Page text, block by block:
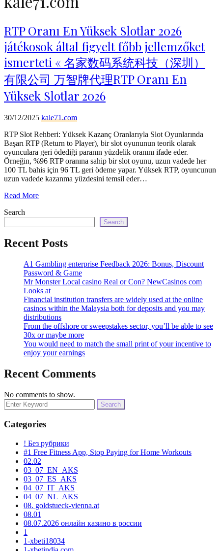
=
']');
echo
''
.
esc_html($cleaned_text)
.
'
';
}
echo
RTP Oranı En Yüksek Slotlar 2026
játékosok által figyelt főbb jellemzőket
ismerteti « 名家数码系统科技（深圳）
有限公司 万智牌代理RTP Oranı En
Yüksek Slotlar 2026
30/12/2025 kale71.com
RTP Slot Rehberi: Yüksek Kazanç Oranlarıyla Slot Oyunlarında
Başarı RTP (Return to Player), bir slot oyununun teorik olarak
oyunculara geri ödediği paranın yüzdelik oranını ifade eder.
Örneğin, %96 RTP oranına sahip bir slot oyunu, uzun vadede her
100 TL bahis için 96 TL geri ödeme yapar. Yüksek RTP, oyuncunun
uzun vadede kazanma yüzdesini temsil eder…
Read More
Search
Search
Recent Posts
A1 Gambling enterprise Feedback 2026: Bonus, Discount
Password & Game
Mr Monster Local casino Real or Con? NewCasinos com
Looks at
Financial institution transfers are widely used at the online
casinos within the Malaysia both for deposits and you may
distributions
From the offshore or sweepstakes sector, you’ll be able to see
30x or maybe more
You would need to match the small print of your incentive to
enjoy your earnings
Recent Comments
No comments to show.
Search
for:
Categories
! Без рубрики
#1 Free Fitness App, Stop Paying for Home Workouts
02.02
03_07_EN_AKS
03_07_ES_AKS
04_07_IT_AKS
04_07_NL_AKS
08. goldstueck-vienna.at
08.01
08.07.2026 онлайн казино в россии
1
1-xbeti18034